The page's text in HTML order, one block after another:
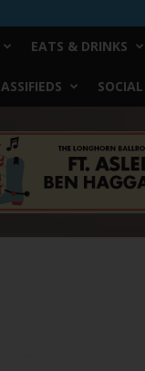
EATS & DRINKS
SOCIAL